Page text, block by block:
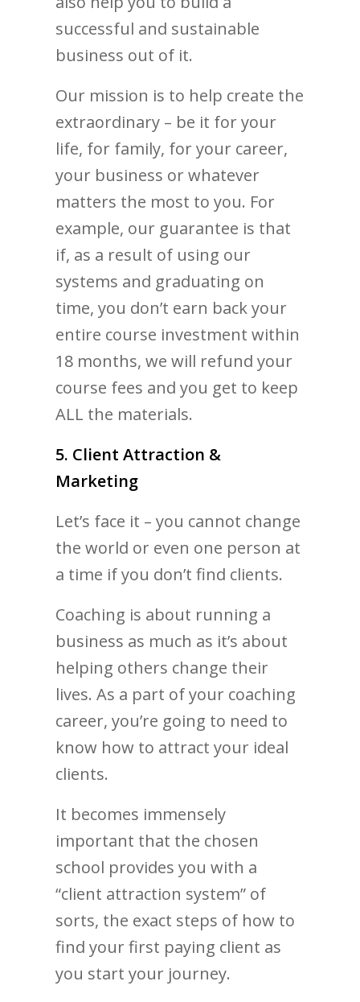
successful and sustainable
business out of it.
Our mission is to help create the
extraordinary – be it for your
life, for family, for your career,
your business or whatever
matters the most to you. For
example, our guarantee is that
if, as a result of using our
systems and graduating on
time, you don’t earn back your
entire course investment within
18 months, we will refund your
course fees and you get to keep
ALL the materials.
5. Client Attraction &
Marketing
Let’s face it – you cannot change
the world or even one person at
a time if you don’t find clients.
Coaching is about running a
business as much as it’s about
helping others change their
lives. As a part of your coaching
career, you’re going to need to
know how to attract your ideal
clients.
It becomes immensely
important that the chosen
school provides you with a
“client attraction system” of
sorts, the exact steps of how to
find your first paying client as
you start your journey.